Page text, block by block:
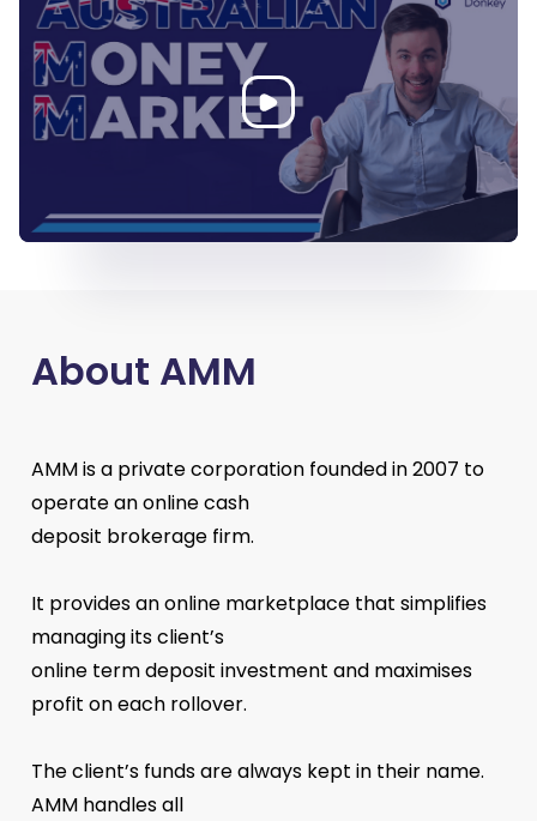
About AMM
AMM is a private corporation founded in 2007 to
operate an online cash
deposit brokerage firm.
It provides an online marketplace that simplifies
managing its client’s
online term deposit investment and maximises
profit on each rollover.
The client’s funds are always kept in their name.
AMM handles all